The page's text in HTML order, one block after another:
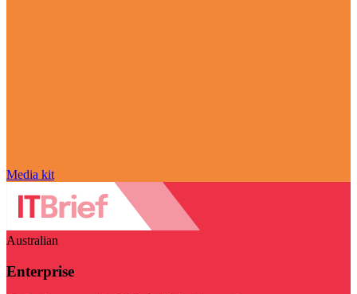
Media kit
Australian
Enterprise